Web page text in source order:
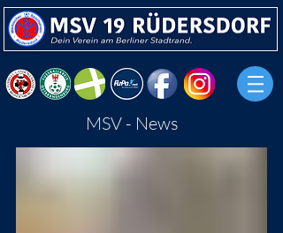
MSV - News